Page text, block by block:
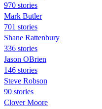
970 stories
Mark Butler
701 stories
Shane Rattenbury
336 stories
Jason OBrien
146 stories
Steve Robson
90 stories
Clover Moore